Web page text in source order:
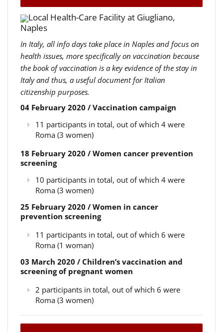
Local Health-Care Facility at Giugliano,
Naples
In Italy, all info days take place in Naples and focus on
health issues, more specifically on vaccination because
the book of vaccination is a key evidence of the stay in
Italy and thus, a useful document for Italian
citizenship purposes.
04 February 2020 / Vaccination campaign
11 participants in total, out of which 4 were
Roma (3 women)
18 February 2020 / Women cancer prevention
screening
10 participants in total, out of which 4 were
Roma (3 women)
25 February 2020 / Women in cancer
prevention screening
11 participants in total, out of which 6 were
Roma (1 woman)
03 March 2020 / Children’s vaccination and
screening of pregnant women
2 participants in total, out of which 6 were
Roma (3 women)